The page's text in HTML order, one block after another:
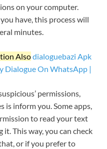
on your computer.
have, this process will
minutes.
Alsodialoguebazi Apk
Dialogue On WhatsApp |
permissions,
is inform you. Some apps,
to read your text
This way, you can check
or if you prefer to